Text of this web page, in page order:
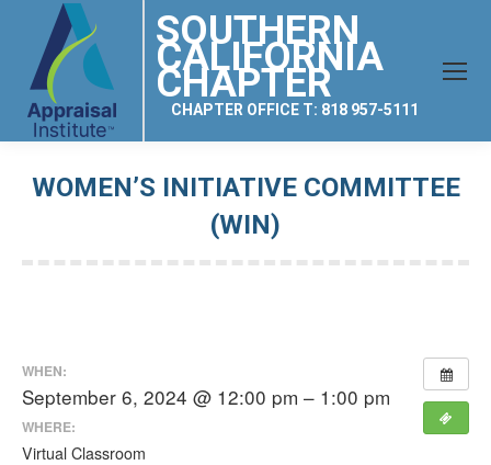
SOUTHERN
CALIFORNIA
CHAPTER
CHAPTER OFFICE T: 818 957-5111
WOMEN’S INITIATIVE COMMITTEE
(WIN)
WHEN:
September 6, 2024 @ 12:00 pm – 1:00 pm
WHERE:
Virtual Classroom